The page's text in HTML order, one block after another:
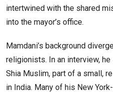
intertwined with the shared
into the mayor’s office.
Mamdani’s background
religionists. In an interview, he
Shia Muslim, part of a small,
in India. Many of his New